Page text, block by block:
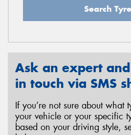
Search
Ask an expert
in touch via SMS
If you’re not sure about what
your vehicle or your specific
based on your driving style,